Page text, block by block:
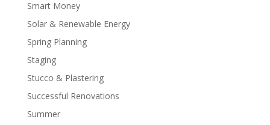
Smart Money
Solar & Renewable Energy
Spring Planning
Staging
Stucco & Plastering
Successful Renovations
Summer